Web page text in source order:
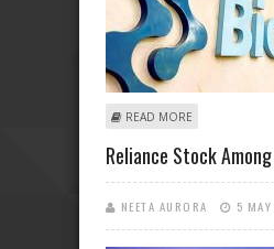
READ MORE
Reliance Stock
NEETA AURORA 5